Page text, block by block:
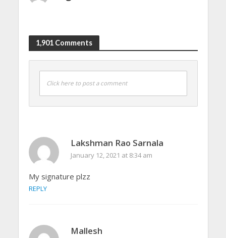
1,901 Comments
Click here to post a comment
Lakshman Rao Sarnala
January 12, 2021 at 8:34 am
My signature plzz
REPLY
Mallesh